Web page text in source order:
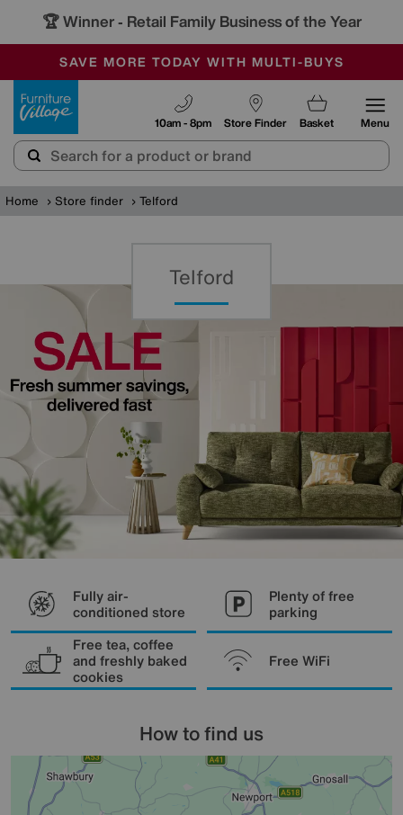
🏆 Winner - Retail Family Business of the Year
SALE - MANY OFFERS END SUNDAY
OUR STORES ARE AIR-CONDITIONED
SAVE MORE TODAY WITH MULTI-BUYS
Store Finder
10am - 8pm Basket Menu
Home Store finder Telford
Telford
Fully air-
conditioned store
Plenty of free
parking
Free tea, coffee
and freshly baked
cookies
Free WiFi
How to find us